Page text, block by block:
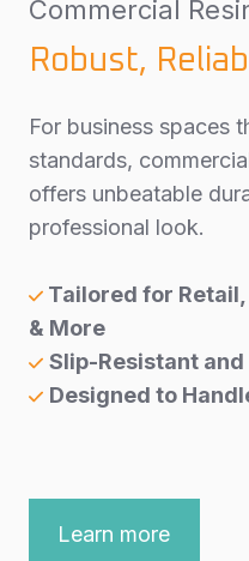
Commercial
Robust,
For business spaces
standards,
offers unbeatable
professional look.
Tailored for
& More
Slip-Resistant
Designed to
Learn more